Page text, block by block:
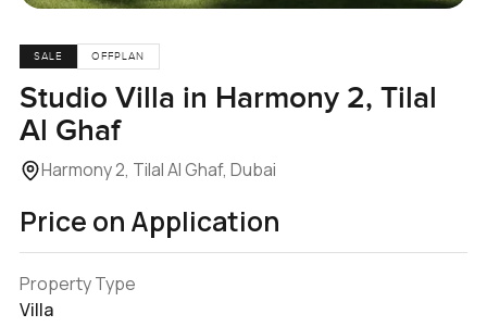
SALE OFFPLAN
Studio Villa in Harmony 2, Tilal
Al Ghaf
Harmony 2, Tilal Al Ghaf, Dubai
Price on Application
Property Type
Villa